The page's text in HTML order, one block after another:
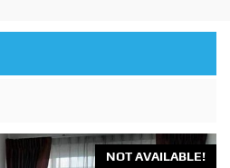
NOT AVAILABLE!